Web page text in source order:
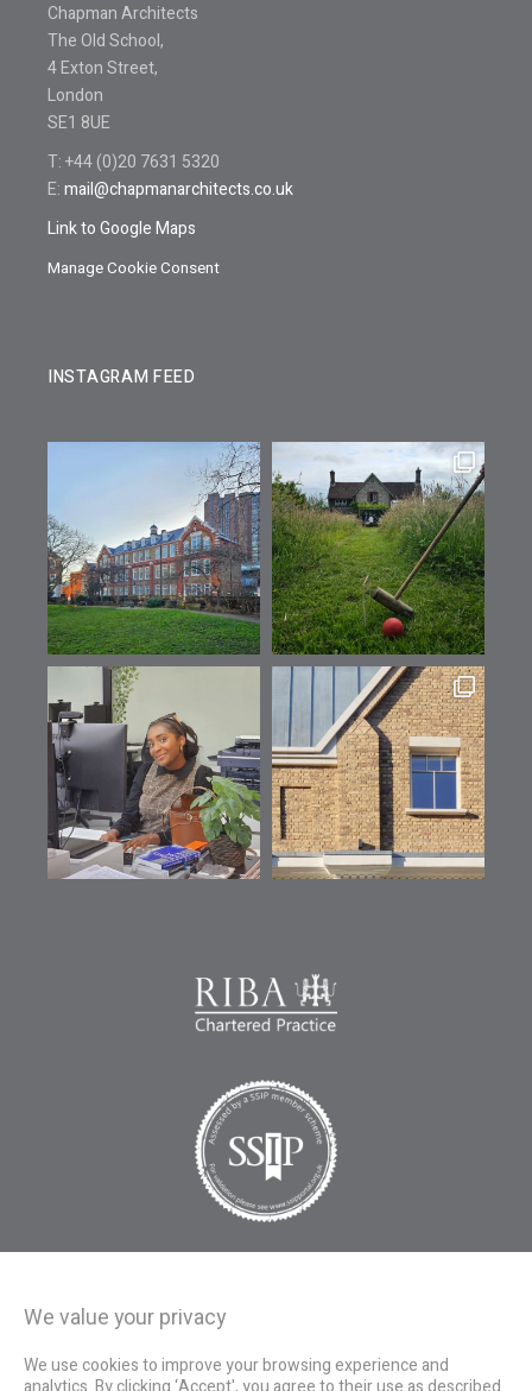
We value your privacy
We use cookies to improve your browsing experience and
Chapman Architects
The Old School,
4 Exton Street,
London
SE1 8UE
T: +44 (0)20 7631 5320
E:mail@chapmanarchitects.co.uk
Link to Google Maps
Manage Cookie Consent
INSTAGRAM FEED